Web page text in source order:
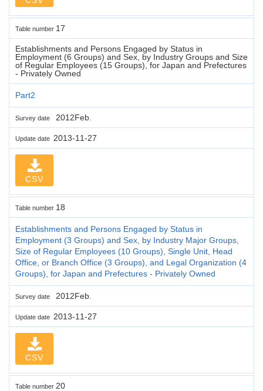
Table number 17
Establishments and Persons Engaged by Status in
Employment (6 Groups) and Sex, by Industry Groups and Size
of Regular Employees (15 Groups), for Japan and Prefectures
- Privately Owned
Part2
Survey date 2012Feb.
Update date 2013-11-27
CSV
Table number 18
Establishments and Persons Engaged by Status in
Employment (3 Groups) and Sex, by Industry Major Groups,
Size of Regular Employees (10 Groups), Single Unit, Head
Office, or Branch Office (3 Groups), and Legal Organization (4
Groups), for Japan and Prefectures - Privately Owned
Survey date 2012Feb.
Update date 2013-11-27
CSV
Table number 20